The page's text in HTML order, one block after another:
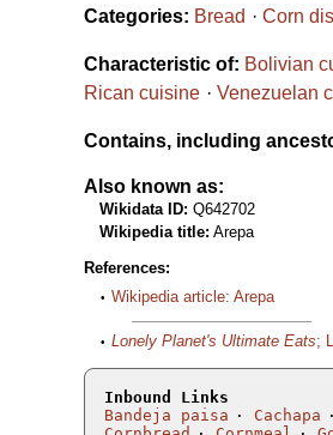
Categories: Bread Corn
Characteristic of: Bolivian
Rican cuisine
Venezuelan
Contains, including
Also known as:
Wikidata ID: Q642702
Wikipedia title: Arepa
References:
Wikipedia article: Arepa
Lonely Planet's Ultimate Eats;
Inbound Links
Bandeja paisa
Cachapa